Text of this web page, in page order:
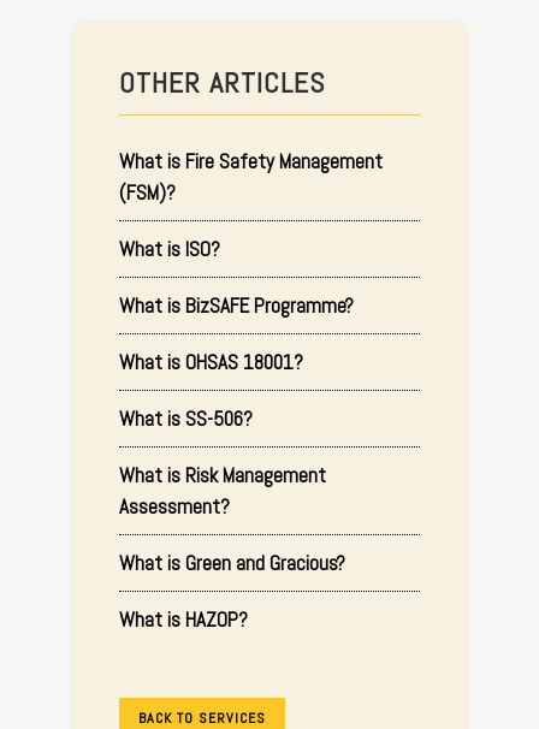
OTHER ARTICLES
What is Fire Safety Management
(FSM)?
What is ISO?
What is BizSAFE Programme?
What is OHSAS 18001?
What is SS-506?
What is Risk Management
Assessment?
What is Green and Gracious?
What is HAZOP?
BACK TO SERVICES